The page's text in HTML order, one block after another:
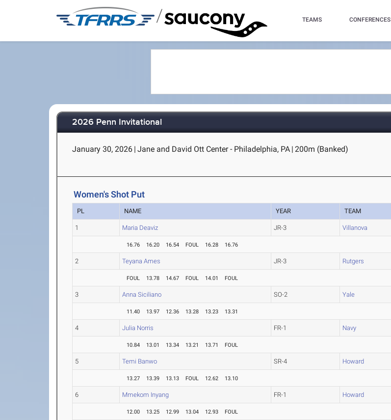
/ TEAMS CONFERENCES
2026 Penn Invitational
January 30, 2026 | Jane and David Ott Center - Philadelphia, PA | 200m (Banked)
Women's Shot Put
PL NAME YEAR TEAM
1 Maria Deaviz JR-3 Villanova
16.76 16.20 16.54 FOUL 16.28 16.76
2 Teyana Ames JR-3 Rutgers
FOUL 13.78 14.67 FOUL 14.01 FOUL
3 Anna Siciliano SO-2 Yale
11.40 13.97 12.36 13.28 13.23 13.31
4 Julia Norris FR-1 Navy
10.84 13.01 13.34 13.21 13.71 FOUL
5 Temi Banwo SR-4 Howard
13.27 13.39 13.13 FOUL 12.62 13.10
6 Mmekom Inyang FR-1 Howard
12.00 13.25 12.99 13.04 12.93 FOUL